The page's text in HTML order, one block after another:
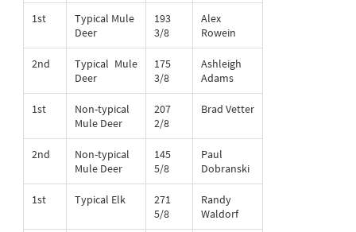
1st
Typical Mule
Deer
193
3/8
Alex
Rowein
2nd
Typical Mule
Deer
175
3/8
Ashleigh
Adams
1st
Non-typical
Mule Deer
207
2/8
Brad Vetter
2nd
Non-typical
Mule Deer
145
5/8
Paul
Dobranski
1st Typical Elk
271
5/8
Randy
Waldorf